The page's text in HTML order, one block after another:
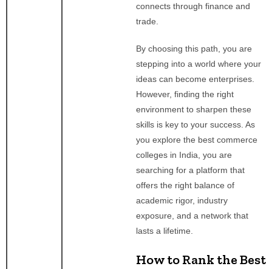
connects through finance and
trade.
By choosing this path, you are
stepping into a world where your
ideas can become enterprises.
However, finding the right
environment to sharpen these
skills is key to your success. As
you explore the best commerce
colleges in India, you are
searching for a platform that
offers the right balance of
academic rigor, industry
exposure, and a network that
lasts a lifetime.
How to Rank the Best